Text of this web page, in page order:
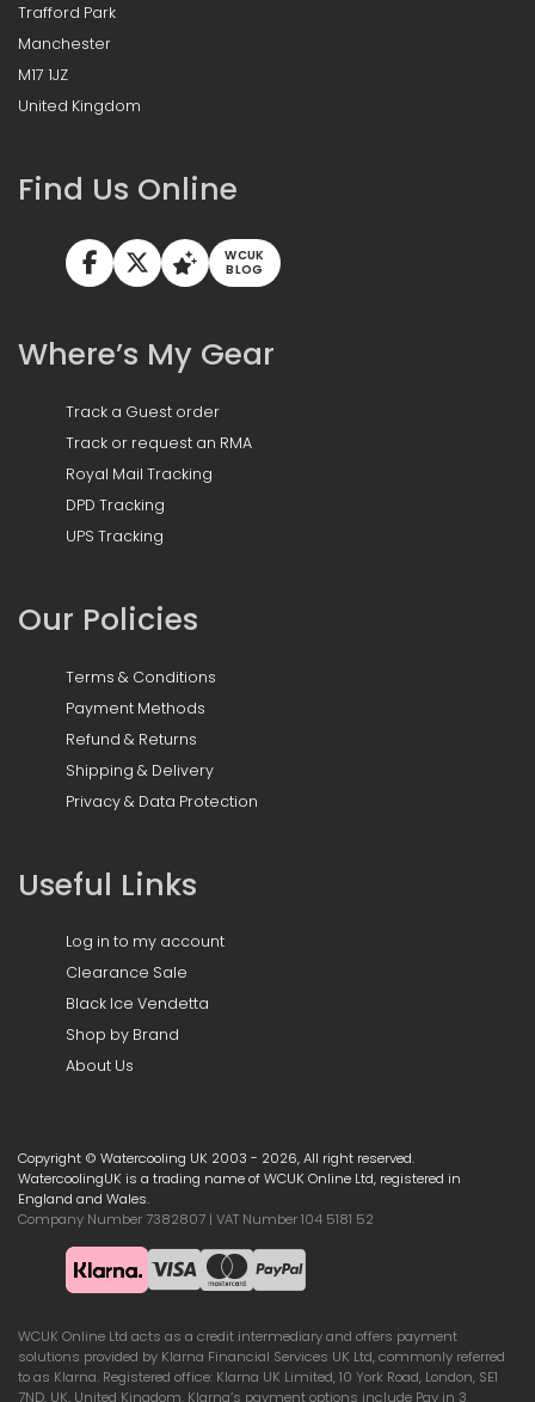
Trafford Park
Manchester
M17 1JZ
United Kingdom
Find Us Online
WCUK
BLOG
Where’s My Gear
Track a Guest order
Track or request an RMA
Royal Mail Tracking
DPD Tracking
UPS Tracking
Our Policies
Terms & Conditions
Payment Methods
Refund & Returns
Shipping & Delivery
Privacy & Data Protection
Useful Links
Log in to my account
Clearance Sale
Black Ice Vendetta
Shop by Brand
About Us
Copyright © Watercooling UK 2003 - 2026, All right reserved.
WatercoolingUK is a trading name of WCUK Online Ltd, registered in
England and Wales.
Company Number 7382807 | VAT Number 104 5181 52
WCUK Online Ltd acts as a credit intermediary and offers payment
solutions provided by Klarna Financial Services UK Ltd, commonly referred
to as Klarna. Registered office: Klarna UK Limited, 10 York Road, London, SE1
7ND, UK, United Kingdom. Klarna’s payment options include Pay in 3